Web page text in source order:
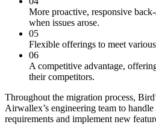
More proactive, responsive
when issues arose.
05
Flexible offerings to meet
06
A competitive advantage,
their competitors.
Throughout the migration process,
Airwallex’s engineering team to
requirements and implement new